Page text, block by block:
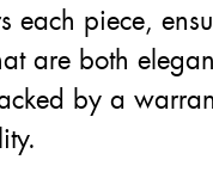
each piece,
are both
by a